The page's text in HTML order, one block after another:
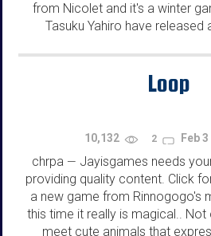
from Nicolet and it's a winter
Tasuku Yahiro have released
Loop
10,132 2 Feb 3
chrpa — Jayisgames needs
providing quality content. Click
a new game from Rinnogogo's
this time it really is magical..
meet cute animals that